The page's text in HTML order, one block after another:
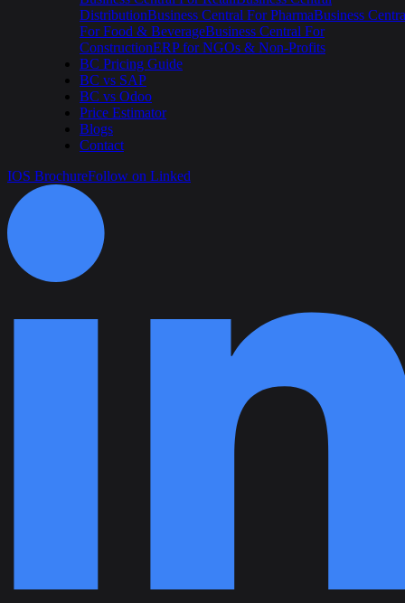
DistributionBusiness Central For PharmaBusiness
For Food & BeverageBusiness Central For
ConstructionERP for NGOs & Non-Profits
BC Pricing Guide
BC vs SAP
BC vs Odoo
Price Estimator
Blogs
Contact
IOS BrochureFollow on Linked